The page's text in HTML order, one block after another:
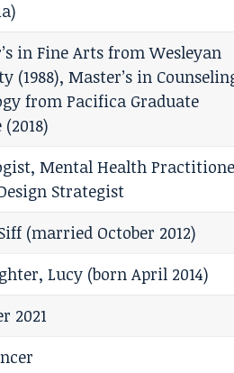
in Fine Arts from Wesleyan
(1988), Master’s in
from Pacifica Graduate
Mental Health
Strategist
(married October 2012)
Lucy (born April 2014)
2021